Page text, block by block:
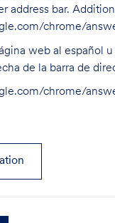
address bar.
chrome/
web al español
de la barra de
chrome/